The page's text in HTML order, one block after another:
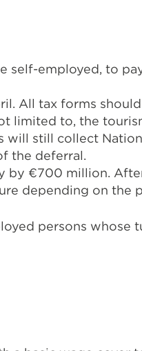
employed, to
All tax forms
limited to, the
still collect
the deferral.
by €700 million.
depending on the
persons whose